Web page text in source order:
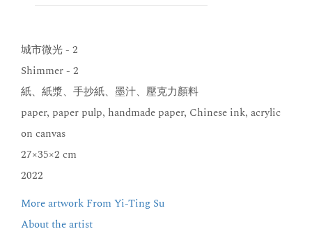
城市微光 - 2
Shimmer - 2
紙、紙漿、手抄紙、墨汁、壓克力顏料
paper, paper pulp, handmade paper, Chinese ink, acrylic
on canvas
27×35×2 cm
2022
More artwork From Yi-Ting Su
About the artist